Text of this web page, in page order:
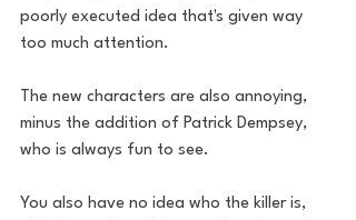
poorly executed idea that's given way
too much attention.
The new characters are also annoying,
minus the addition of Patrick Dempsey,
who is always fun to see.
You also have no idea who the killer is,